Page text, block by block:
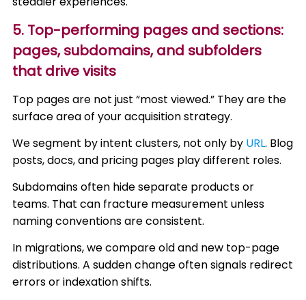
5. Top-performing pages and sections:
pages, subdomains, and subfolders
that drive visits
Top pages are not just “most viewed.” They are the
surface area of your acquisition strategy.
We segment by intent clusters, not only by URL. Blog
posts, docs, and pricing pages play different roles.
Subdomains often hide separate products or
teams. That can fracture measurement unless
naming conventions are consistent.
In migrations, we compare old and new top-page
distributions. A sudden change often signals redirect
errors or indexation shifts.